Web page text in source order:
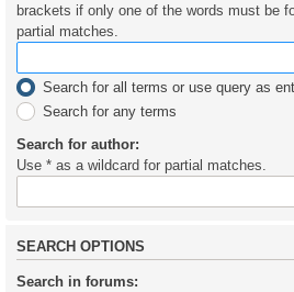
brackets if only one of the words must be
partial matches.
Search for all terms or use query as
Search for any terms
Search for author:
Use * as a wildcard for partial matches.
SEARCH OPTIONS
Search in forums: